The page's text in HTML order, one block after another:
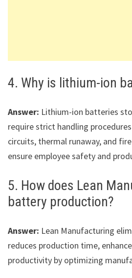
4. Why is lithium-ion
Answer: Lithium-ion batteries
require strict handling
circuits, thermal runaway, and
ensure employee safety and
5. How does Lean
battery production?
Answer: Lean Manufacturing
reduces production time,
productivity by optimizing